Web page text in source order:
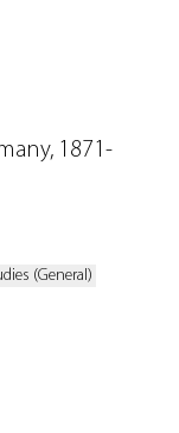
1871-
(General)